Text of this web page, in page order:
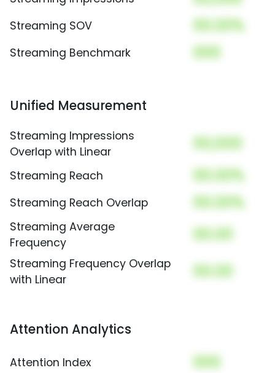
Streaming SOV 00.00%
Streaming Benchmark 000
Unified Measurement
Streaming Impressions
Overlap with Linear
00,000
Streaming Reach 00.00%
Streaming Reach Overlap 00.00%
Streaming Average
Frequency
00.00
Streaming Frequency Overlap
with Linear
00.00
Attention Analytics
Attention Index 000